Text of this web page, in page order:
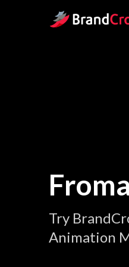
Site Logo
Try
Animation